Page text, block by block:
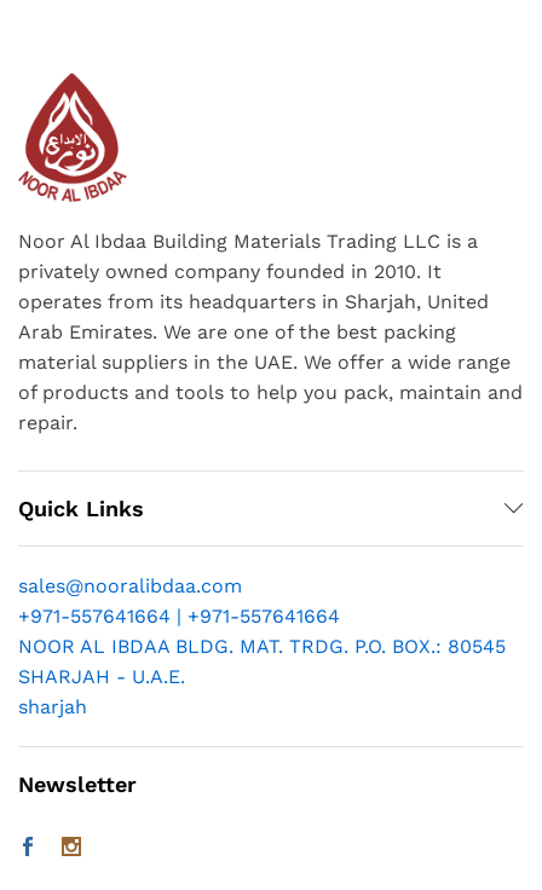
Noor Al Ibdaa Building Materials Trading LLC is a
privately owned company founded in 2010. It
operates from its headquarters in Sharjah, United
Arab Emirates. We are one of the best packing
material suppliers in the UAE. We offer a wide range
of products and tools to help you pack, maintain and
repair.
Quick Links
sales@nooralibdaa.com
+971-557641664 | +971-557641664
NOOR AL IBDAA BLDG. MAT. TRDG. P.O. BOX.: 80545
SHARJAH - U.A.E.
sharjah
Newsletter